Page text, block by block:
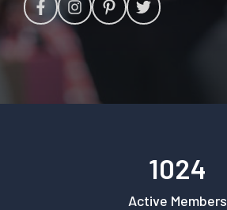
1024
Active Members